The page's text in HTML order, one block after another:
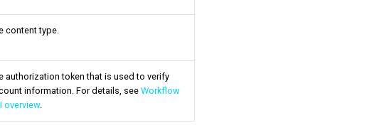
content type.
authorization token that is used to verify
information. For details, see Workflow
overview.